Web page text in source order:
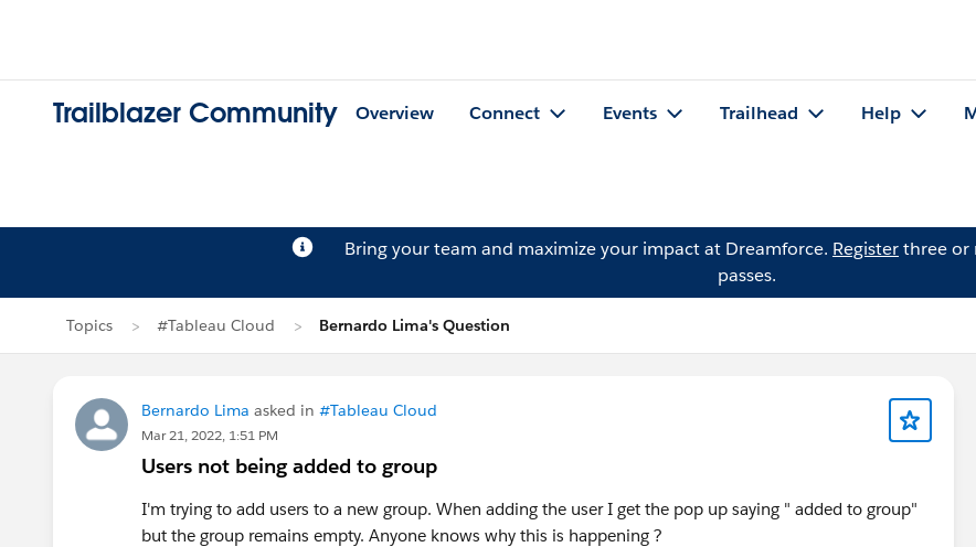
Trailblazer Community Overview Connect Events Trailhead Help
Bring your team and maximize your impact at Dreamforce. Registerthree or
passes.
Topics #Tableau Cloud Bernardo Lima's Question
Bernardo Lima asked in #Tableau Cloud
Mar 21, 2022, 1:51 PM
Users not being added to group
I'm trying to add users to a new group. When adding the user I get the pop up saying " added to group"
but the group remains empty. Anyone knows why this is happening ?